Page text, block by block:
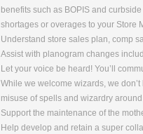
benefits such as BOPIS and
shortages or overages to your Store
Understand store sales plan, comp
Assist with planogram changes
Let your voice be heard! You’ll
While we welcome wizards, we
misuse of spells and wizardry
Support the maintenance of the
Help develop and retain a super